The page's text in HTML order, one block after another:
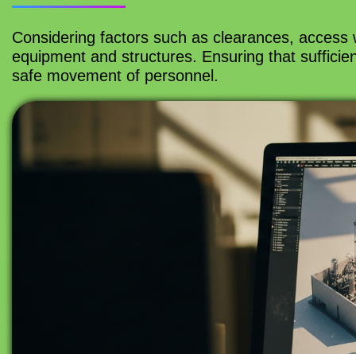
Considering factors such as clearances,
equipment and structures. Ensuring that
safe movement of personnel.